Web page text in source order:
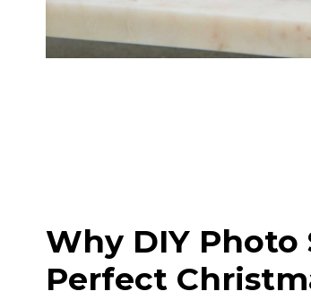
Why DIY Photo
Perfect